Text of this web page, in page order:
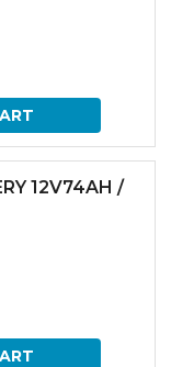
12V74AH /